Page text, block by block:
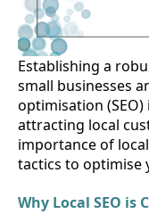
Establishing a
small businesses
optimisation
attracting local
importance of
tactics to optimise
Why Local SEO is